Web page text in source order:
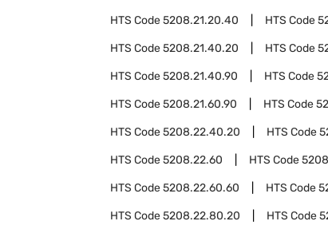
HTS Code5208.21.20.40 HTS Code
HTS Code5208.21.40.20 HTS Code
HTS Code5208.21.40.90 HTS Code
HTS Code5208.21.60.90 HTS Code
HTS Code5208.22.40.20 HTS Code
HTS Code5208.22.60 HTS Code
HTS Code5208.22.60.60 HTS Code
HTS Code5208.22.80.20 HTS Code